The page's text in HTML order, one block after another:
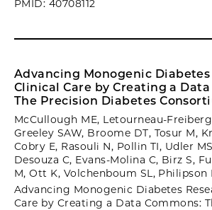
PMID: 40708112
Advancing Monogenic Diabetes
Clinical Care by Creating a Data
The Precision Diabetes
McCullough ME, Letourneau-
Greeley SAW, Broome DT, Tosur M,
Cobry E, Rasouli N, Pollin TI, Udler
Desouza C, Evans-Molina C, Birz S,
M, Ott K, Volchenboum SL, Philipson
Advancing Monogenic Diabetes
Care by Creating a Data Commons: